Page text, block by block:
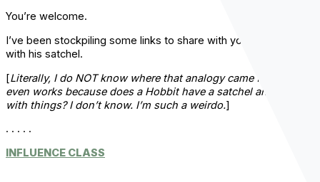
You’re welcome.
I’ve been stockpiling some links to share with you, like a Hobbit
with his satchel.
[Literally, I do NOT know where that analogy came from or if it
even works because does a Hobbit have a satchel and fill it
with things? I don’t know. I’m such a weirdo.]
. . . . .
INFLUENCE CLASS